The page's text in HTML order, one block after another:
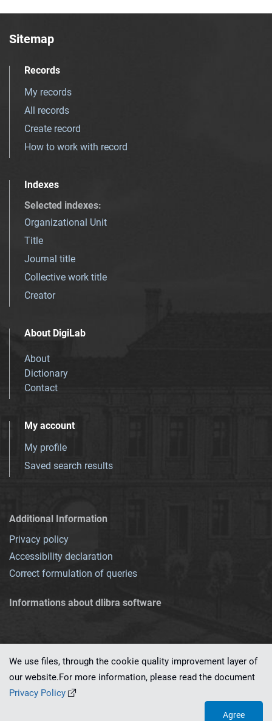
Sitemap
Records
My records
All records
Create record
How to work with record
Indexes
Selected indexes:
Organizational Unit
Title
Journal title
Collective work title
Creator
About DigiLab
About
Dictionary
Contact
My account
My profile
Saved search results
Additional Information
Privacy policy
Accessibility declaration
Correct formulation of queries
Informations about dlibra software
This service runs on
We use files, through the cookie quality improvement layer of
our website.For more information, please read the document
Privacy Policy
Agree